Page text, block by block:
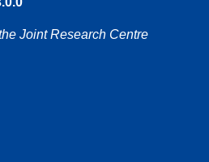
Joint Research Centre